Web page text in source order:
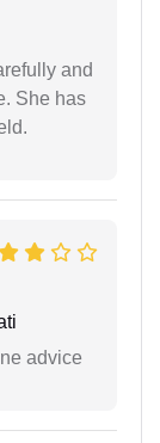
and
She has
advice